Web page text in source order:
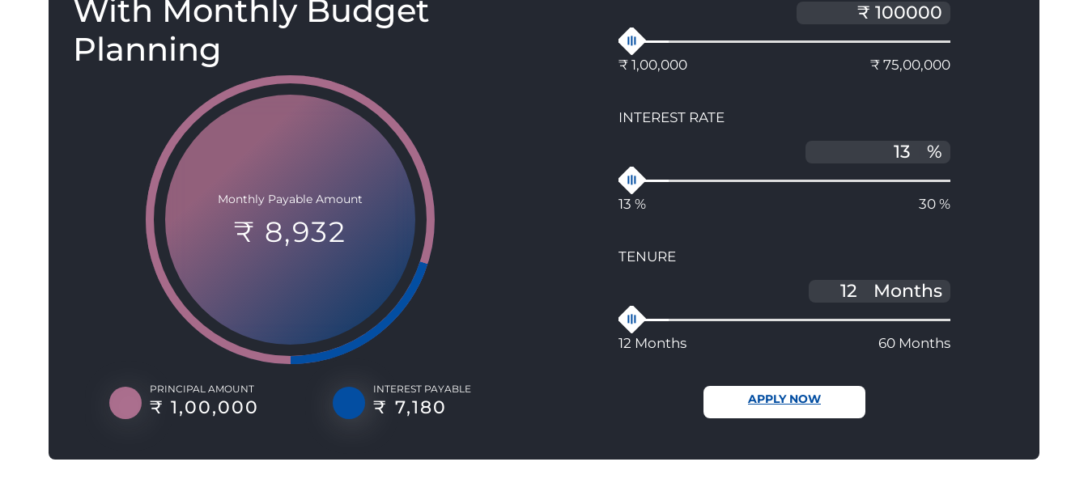
With Monthly Budget
Planning
Monthly Payable Amount
₹ 8,932
PRINCIPAL AMOUNT
₹ 1,00,000
INTEREST PAYABLE
₹ 7,180
₹ 1,00,000 ₹ 75,00,000
INTEREST RATE
%
13 % 30 %
TENURE
Months
12 Months 60 Months
APPLY NOW